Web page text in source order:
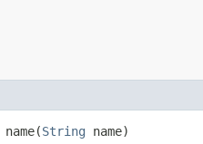
name​(String name)